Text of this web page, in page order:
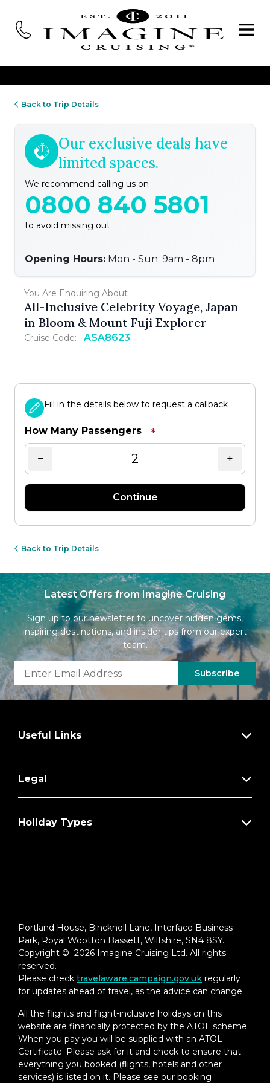
Back to Trip Details
Our exclusive deals have
limited spaces.
We recommend calling us on
0800 840 5801
to avoid missing out.
Opening Hours: Mon - Sun: 9am - 8pm
You Are Enquiring About
All-Inclusive Celebrity Voyage, Japan
in Bloom & Mount Fuji Explorer
Cruise Code: ASA8623
Fill in the details below to request a callback
How Many Passengers *
− +
Continue
Back to Trip Details
Latest Offers from Imagine Cruising
Sign up to our newsletter to uncover hidden gems,
inspiring destinations, and insider tips from our expert
team.
Subscribe
Useful Links
Legal
Holiday Types
Portland House, Bincknoll Lane, Interface Business
Park, Royal Wootton Bassett, Wiltshire, SN4 8SY.
Copyright © 2026 Imagine Cruising Ltd. All rights
reserved.
Please check travelaware.campaign.gov.uk regularly
for updates ahead of travel, as the advice can change.
All the flights and flight-inclusive holidays on this
website are financially protected by the ATOL scheme.
When you pay you will be supplied with an ATOL
Certificate. Please ask for it and check to ensure that
everything you booked (flights, hotels and other
services) is listed on it. Please see our booking